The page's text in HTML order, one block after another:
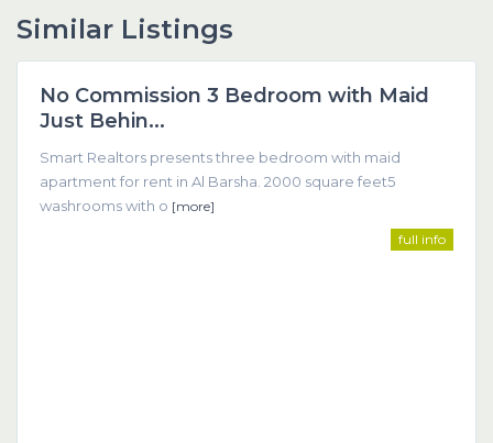
Similar Listings
Dubai
Featured
No Commission 3 Bedroom with Maid
Just Behin...
Smart Realtors presents three bedroom with maid
apartment for rent in Al Barsha. 2000 square feet5
washrooms with o [more]
full info